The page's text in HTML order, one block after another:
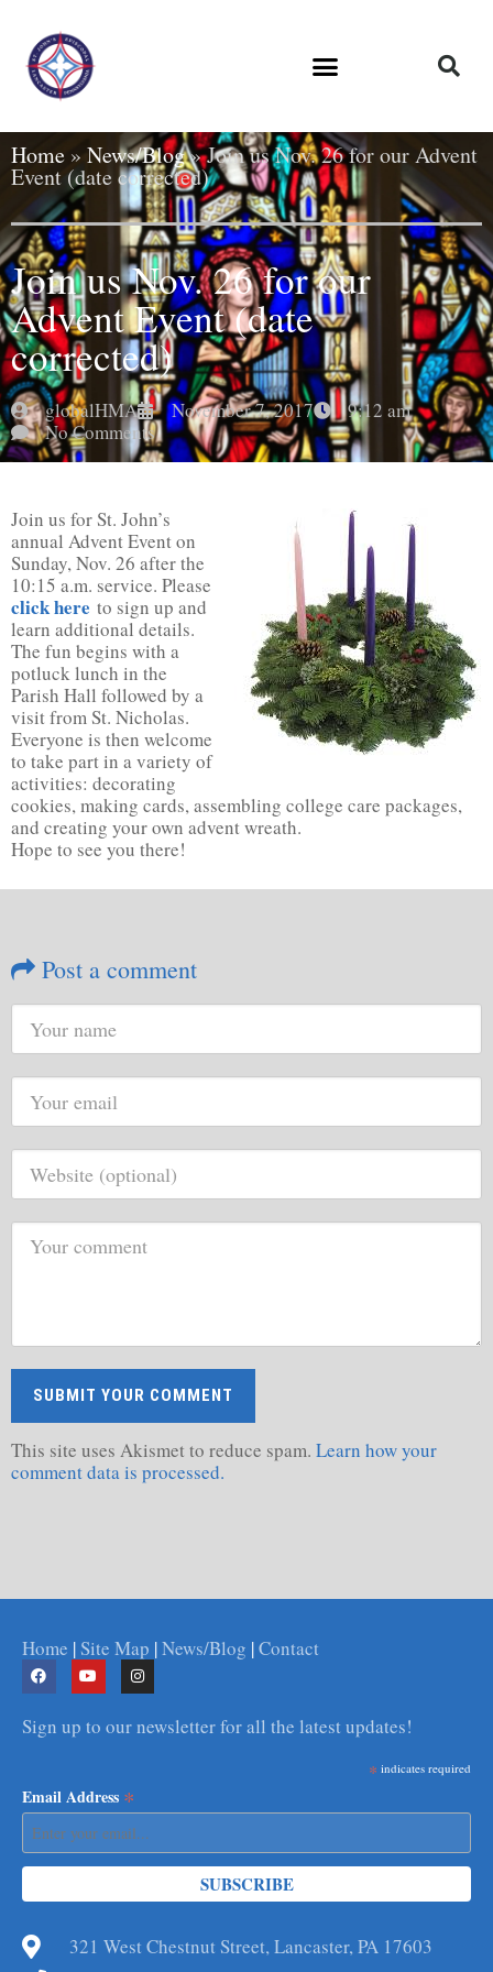
Home » News/Blog»Join us Nov. 26 for our Advent
Event (date corrected)
Join us Nov. 26 for our
Advent Event (date
corrected)
globalHMA November 7, 2017
9:12 am
No Comments
Join us for St. John’s
annual Advent Event on
Sunday, Nov. 26 after the
10:15 a.m. service. Please
click here to sign up and
learn additional details.
The fun begins with a
potluck lunch in the
Parish Hall followed by a
visit from St. Nicholas.
Everyone is then welcome
to take part in a variety of
activities: decorating
cookies, making cards, assembling college care packages,
and creating your own advent wreath.
Hope to see you there!
Post a comment
This site uses Akismet to reduce spam. Learn how your
comment data is processed.
Home |Site Map |News/Blog |Contact
Sign up to our newsletter for all the latest updates!
* indicates required
Email Address *
321 West Chestnut Street, Lancaster, PA 17603